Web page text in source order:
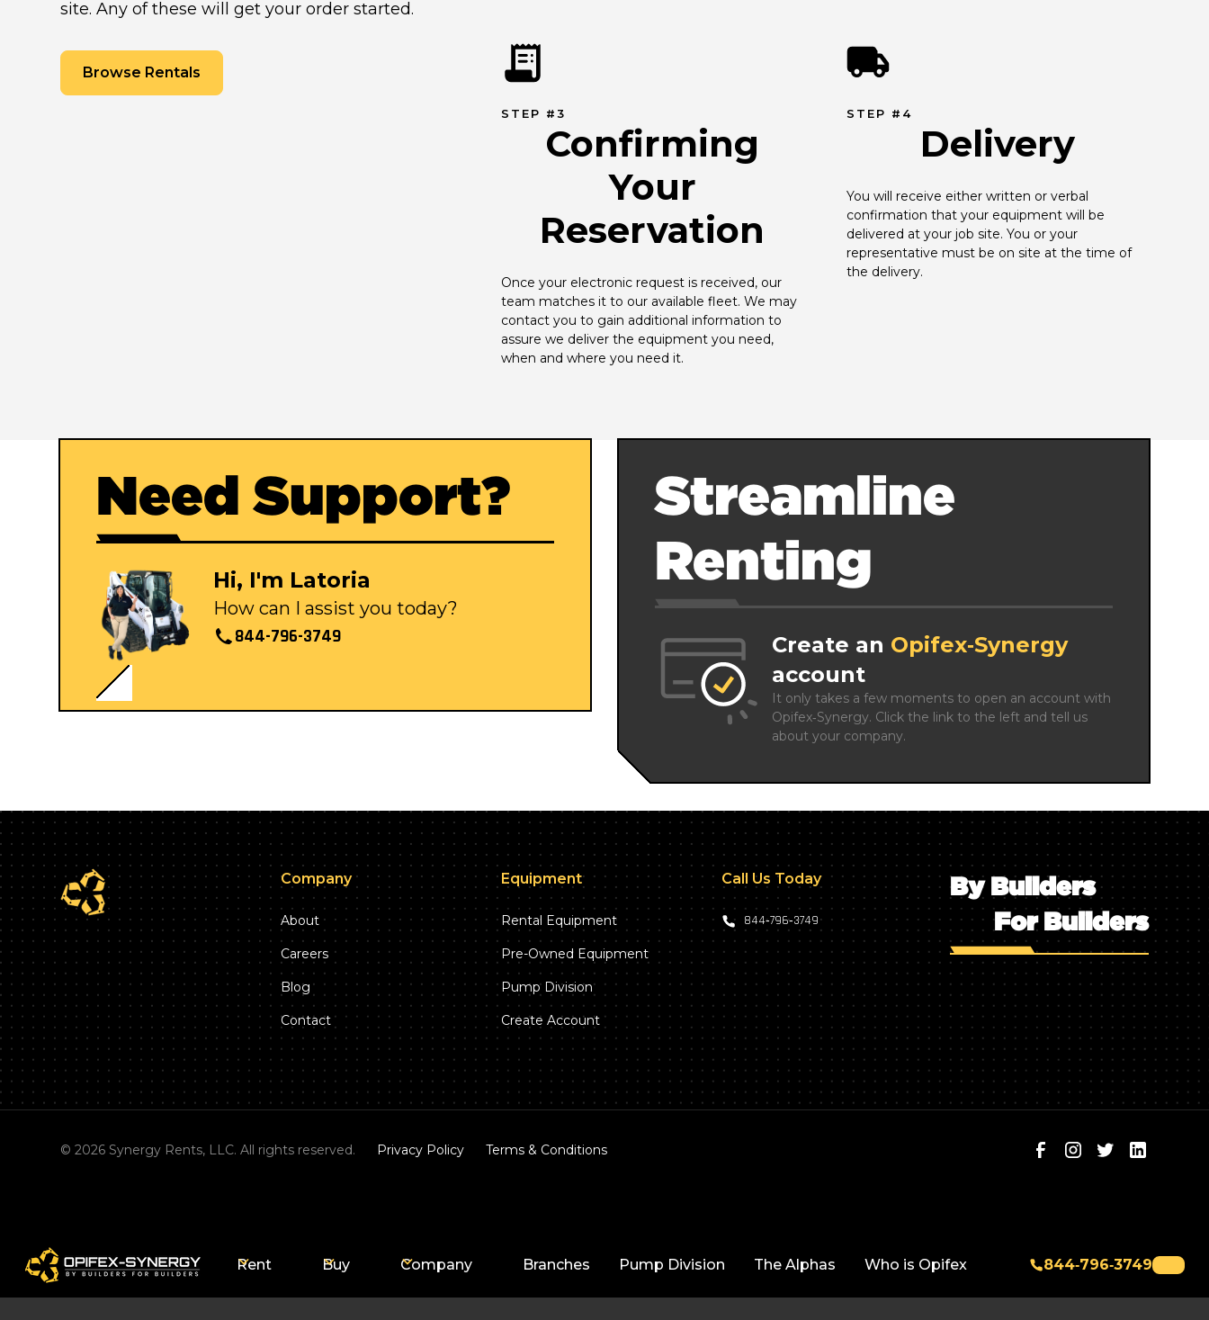
site. Any of these will get your order started.
Browse Rentals
STEP #3
Confirming
Your
Reservation
Once your electronic request is received, our
team matches it to our available fleet. We may
contact you to gain additional information to
assure we deliver the equipment you need,
when and where you need it.
STEP #4
Delivery
You will receive either written or verbal
confirmation that your equipment will be
delivered at your job site. You or your
representative must be on site at the time of
the delivery.
Need Support?
Hi, I'm Latoria
How can I assist you today?
844-796-3749
Streamline
Renting
Create an Opifex‑Synergy
account
It only takes a few moments to open an account with
Opifex‑Synergy. Click the link to the left and tell us
about your company.
Company
About
Careers
Blog
Contact
Equipment
Rental Equipment
Pre-Owned Equipment
Pump Division
Create Account
Call Us Today
844‑796‑3749
By Builders
For Builders
©2026 Synergy Rents, LLC. All rights reserved. Privacy Policy Terms & Conditions
Rent Buy Company Branches Pump Division The Alphas Who is Opifex 844‑796‑3749